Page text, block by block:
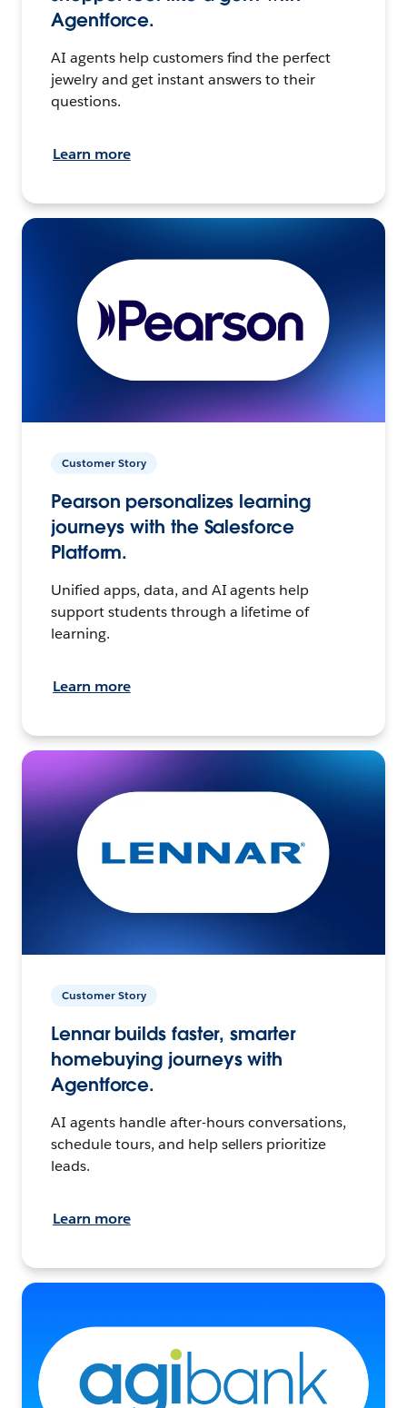
Agentforce.
AI agents help customers find the perfect
jewelry and get instant answers to their
questions.
Learn more
Customer Story
Pearson personalizes learning
journeys with the Salesforce
Platform.
Unified apps, data, and AI agents help
support students through a lifetime of
learning.
Learn more
Customer Story
Lennar builds faster, smarter
homebuying journeys with
Agentforce.
AI agents handle after-hours conversations,
schedule tours, and help sellers prioritize
leads.
Learn more